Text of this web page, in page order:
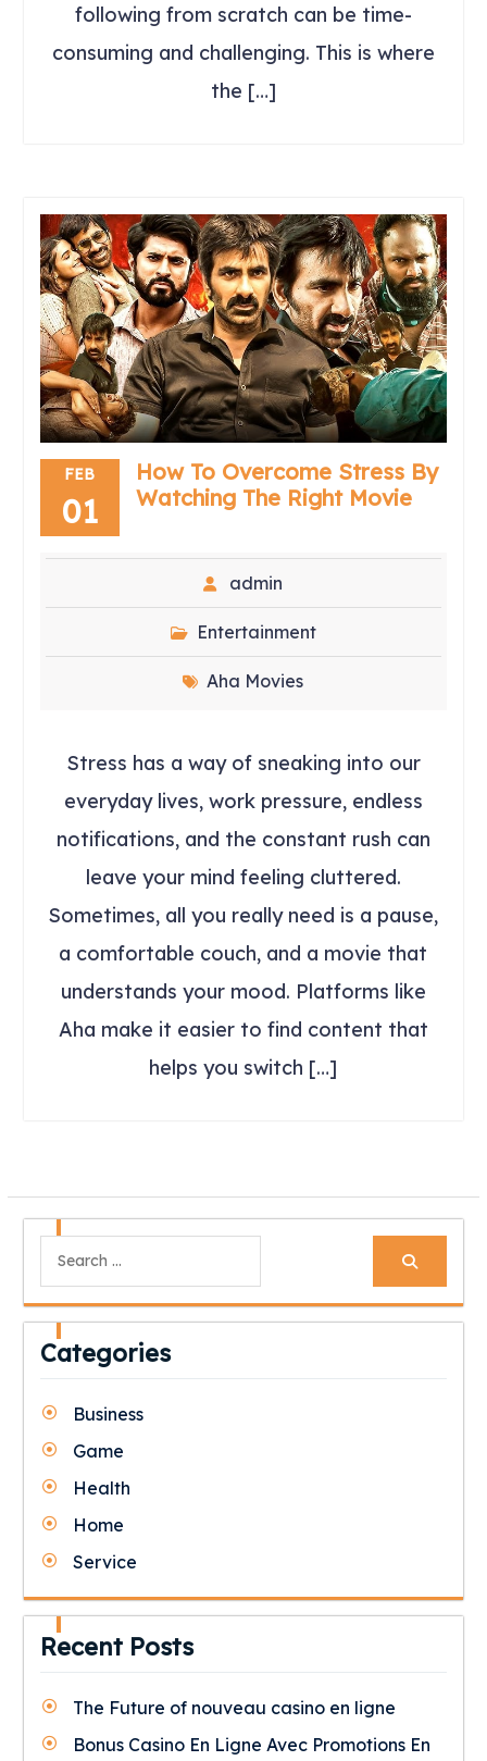
following from scratch can be time-
consuming and challenging. This is where
the […]
FEB
01
How To Overcome Stress By
Watching The Right Movie
admin
Entertainment
Aha Movies
Stress has a way of sneaking into our
everyday lives, work pressure, endless
notifications, and the constant rush can
leave your mind feeling cluttered.
Sometimes, all you really need is a pause,
a comfortable couch, and a movie that
understands your mood. Platforms like
Aha make it easier to find content that
helps you switch […]
Categories
Business
Game
Health
Home
Service
Recent Posts
The Future of nouveau casino en ligne
Bonus Casino En Ligne Avec Promotions En